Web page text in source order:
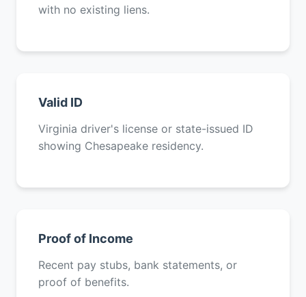
with no existing liens.
Valid ID
Virginia driver's license or state-issued ID
showing Chesapeake residency.
Proof of Income
Recent pay stubs, bank statements, or
proof of benefits.